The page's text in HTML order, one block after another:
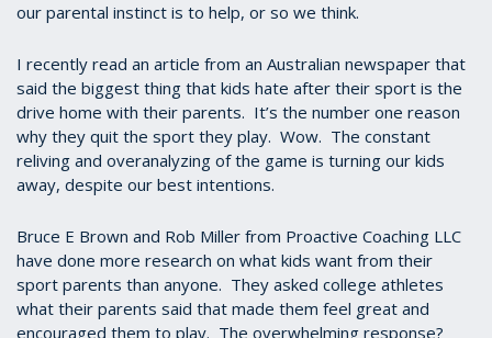
our parental instinct is to help, or so we think.
I recently read an article from an Australian newspaper that
said the biggest thing that kids hate after their sport is the
drive home with their parents. It’s the number one reason
why they quit the sport they play. Wow. The constant
reliving and overanalyzing of the game is turning our kids
away, despite our best intentions.
Bruce E Brown and Rob Miller from Proactive Coaching LLC
have done more research on what kids want from their
sport parents than anyone. They asked college athletes
what their parents said that made them feel great and
encouraged them to play. The overwhelming response?